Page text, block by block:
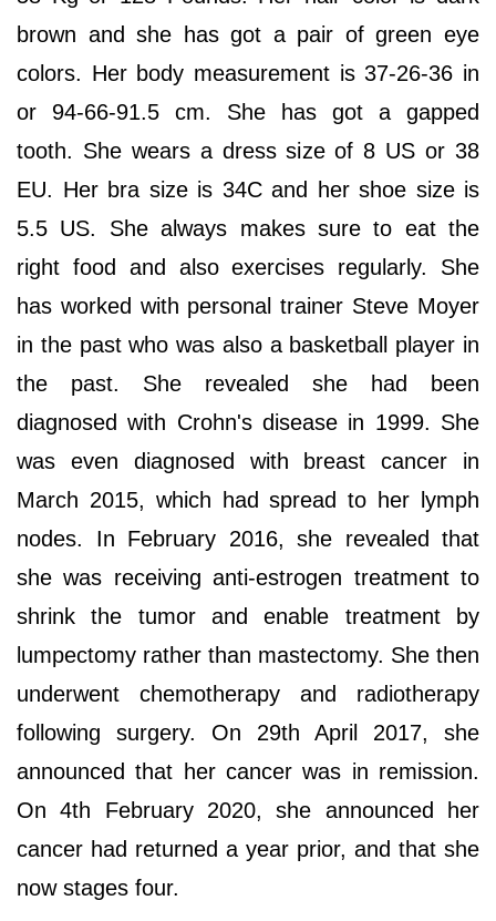
brown and she has got a pair of green eye
colors. Her body measurement is 37-26-36 in
or 94-66-91.5 cm. She has got a gapped
tooth. She wears a dress size of 8 US or 38
EU. Her bra size is 34C and her shoe size is
5.5 US. She always makes sure to eat the
right food and also exercises regularly. She
has worked with personal trainer Steve Moyer
in the past who was also a basketball player in
the past. She revealed she had been
diagnosed with Crohn's disease in 1999. She
was even diagnosed with breast cancer in
March 2015, which had spread to her lymph
nodes. In February 2016, she revealed that
she was receiving anti-estrogen treatment to
shrink the tumor and enable treatment by
lumpectomy rather than mastectomy. She then
underwent chemotherapy and radiotherapy
following surgery. On 29th April 2017, she
announced that her cancer was in remission.
On 4th February 2020, she announced her
cancer had returned a year prior, and that she
now stages four.